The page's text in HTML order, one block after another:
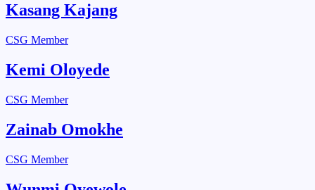
Kasang Kajang
CSG Member
Kemi Oloyede
CSG Member
Zainab Omokhe
CSG Member